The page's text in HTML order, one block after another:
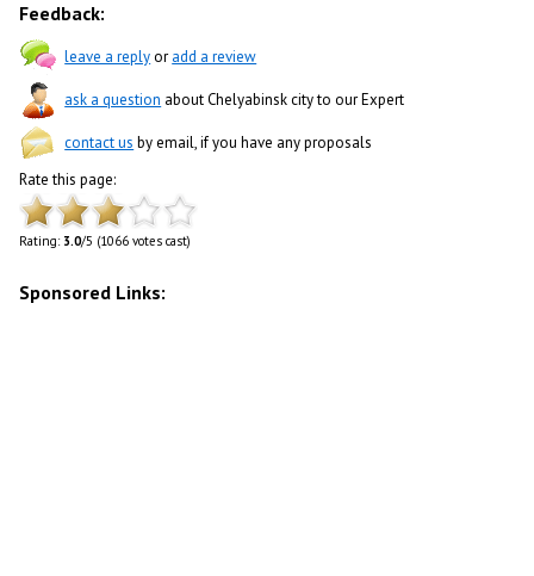
Feedback:
leave a replyoradd a review
ask a question about Chelyabinsk city to our Expert
contact us by email, if you have any proposals
Rate this page:
Rating: 3.0/5 (1066 votes cast)
Sponsored Links: